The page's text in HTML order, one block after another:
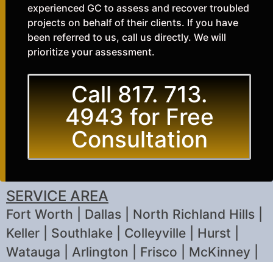
experienced GC to assess and recover troubled
projects on behalf of their clients. If you have
been referred to us, call us directly. We will
prioritize your assessment.
Call 817. 713.
4943 for Free
Consultation
SERVICE AREA
Fort Worth | Dallas | North Richland Hills |
Keller | Southlake | Colleyville | Hurst |
Watauga | Arlington | Frisco | McKinney |